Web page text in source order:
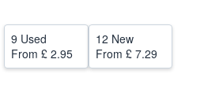
CLOSE
9 Used
From £ 2.95
12 New
From £ 7.29